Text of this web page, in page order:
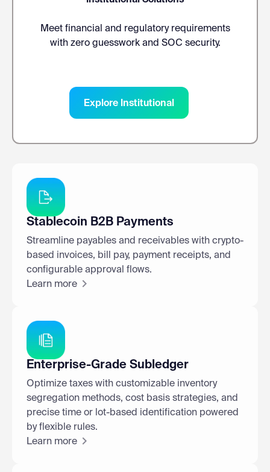
Meet financial and regulatory requirements
with zero guesswork and SOC security.
Explore Institutional
Stablecoin B2B Payments
Streamline payables and receivables with crypto-
based invoices, bill pay, payment receipts, and
configurable approval flows.
Learn more
Enterprise-Grade Subledger
Optimize taxes with customizable inventory
segregation methods, cost basis strategies, and
precise time or lot-based identification powered
by flexible rules.
Learn more